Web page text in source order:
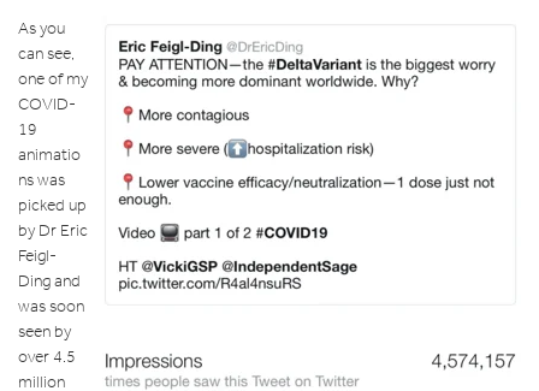
As you
can see,
one of my
COVID-
19
animatio
ns was
picked up
by Dr Eric
Feigl-
Dingand
was soon
seen by
over 4.5
million